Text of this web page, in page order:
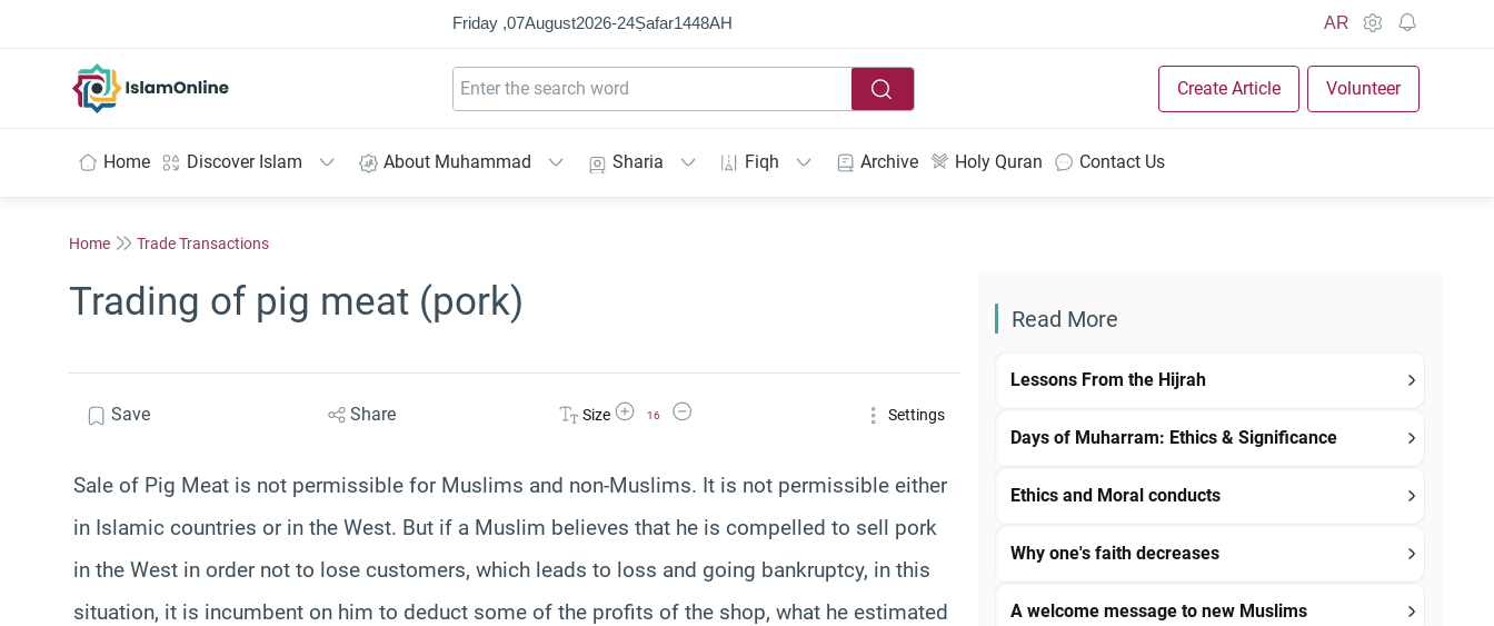
Friday ,07August2026-24Ṣafar1448AH AR
Create Article Volunteer
Home Discover Islam About Muhammad Sharia Fiqh Archive Holy Quran Contact Us
Home Trade Transactions
Trading of pig meat (pork)
Save Share Size Increase Font Size
16
Decrease Font Size Settings
Sale of Pig Meat is not permissible for Muslims and non-Muslims. It is not permissible either
in Islamic countries or in the West. But if a Muslim believes that he is compelled to sell pork
in the West in order not to lose customers, which leads to loss and going bankruptcy, in this
situation, it is incumbent on him to deduct some of the profits of the shop, what he estimated
Read More
Lessons From the Hijrah
Days of Muharram: Ethics & Significance
Ethics and Moral conducts
Why one's faith decreases
A welcome message to new Muslims